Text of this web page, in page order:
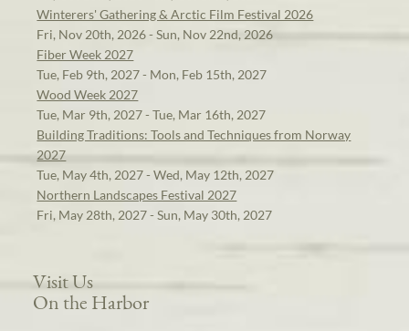
Winterers' Gathering & Arctic Film Festival 2026
Fri, Nov 20th, 2026 - Sun, Nov 22nd, 2026
Fiber Week 2027
Tue, Feb 9th, 2027 - Mon, Feb 15th, 2027
Wood Week 2027
Tue, Mar 9th, 2027 - Tue, Mar 16th, 2027
Building Traditions: Tools and Techniques from Norway
2027
Tue, May 4th, 2027 - Wed, May 12th, 2027
Northern Landscapes Festival 2027
Fri, May 28th, 2027 - Sun, May 30th, 2027
Visit Us
On the Harbor